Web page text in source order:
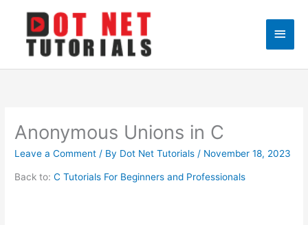
content
Main
Anonymous Unions in C
Leave a Comment / By Dot Net Tutorials / November 18, 2023
Back to:C Tutorials For Beginners and Professionals